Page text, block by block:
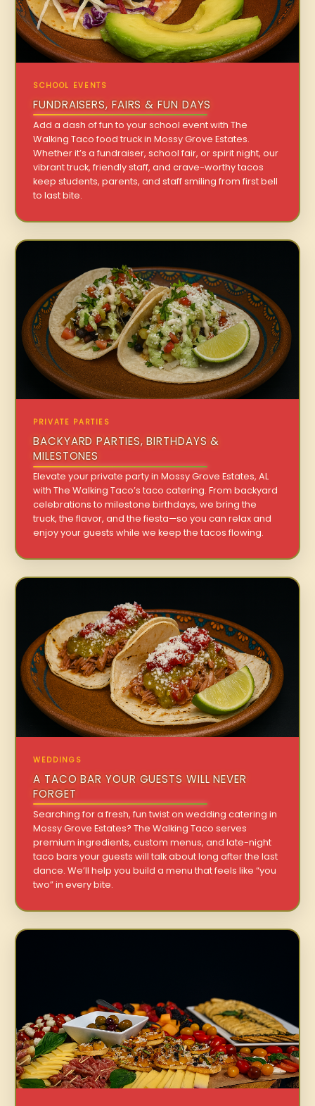
SCHOOL EVENTS
FUNDRAISERS, FAIRS & FUN DAYS
Add a dash of fun to your school event with The
Walking Taco food truck in Mossy Grove Estates.
Whether it’s a fundraiser, school fair, or spirit night, our
vibrant truck, friendly staff, and crave-worthy tacos
keep students, parents, and staff smiling from first bell
to last bite.
PRIVATE PARTIES
BACKYARD PARTIES, BIRTHDAYS &
MILESTONES
Elevate your private party in Mossy Grove Estates, AL
with The Walking Taco’s taco catering. From backyard
celebrations to milestone birthdays, we bring the
truck, the flavor, and the fiesta—so you can relax and
enjoy your guests while we keep the tacos flowing.
WEDDINGS
A TACO BAR YOUR GUESTS WILL NEVER
FORGET
Searching for a fresh, fun twist on wedding catering in
Mossy Grove Estates? The Walking Taco serves
premium ingredients, custom menus, and late-night
taco bars your guests will talk about long after the last
dance. We’ll help you build a menu that feels like “you
two” in every bite.